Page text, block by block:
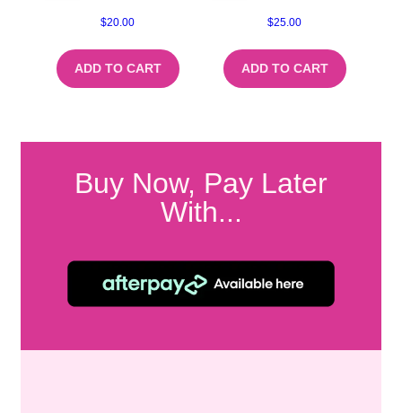
$20.00
ADD TO CART
$25.00
ADD TO CART
Buy Now, Pay Later
With...